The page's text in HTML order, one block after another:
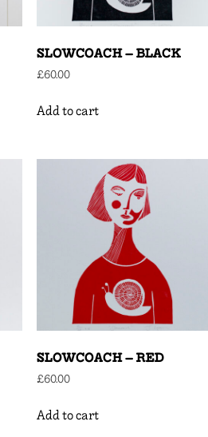
SLOWCOACH – BLACK
£60.00
Add to cart
SLOWCOACH – RED
£60.00
Add to cart